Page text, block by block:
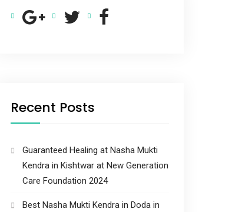
Recent Posts
Guaranteed Healing at Nasha Mukti
Kendra in Kishtwar at New Generation
Care Foundation 2024
Best Nasha Mukti Kendra in Doda in